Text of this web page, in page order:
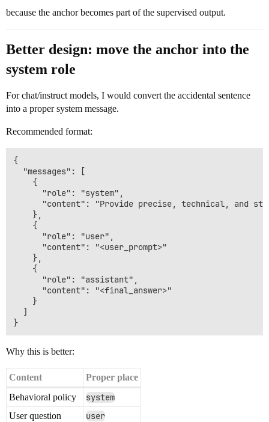
because the anchor becomes part of the supervised output.
Better design: move the anchor into the
system role
For chat/instruct models, I would convert the accidental sentence
into a proper system message.
Recommended format:
{
  "messages": [
    {
      "role": "system",
"content": "Provide precise, technical, and
    },
    {
      "role": "user",
      "content": "<user_prompt>"
    },
    {
      "role": "assistant",
      "content": "<final_answer>"
    }
  ]
Why this is better:
Content
Proper place
Behavioral policy
system
User question user